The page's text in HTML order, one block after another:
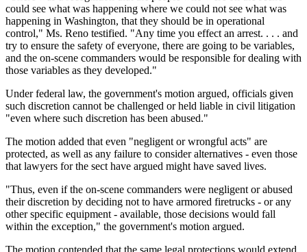
could see what was happening where we could not see what was
happening in Washington, that they should be in operational
control," Ms. Reno testified. "Any time you effect an arrest. . . . and
try to ensure the safety of everyone, there are going to be variables,
and the on-scene commanders would be responsible for dealing with
those variables as they developed."
Under federal law, the government's motion argued, officials given
such discretion cannot be challenged or held liable in civil litigation
"even where such discretion has been abused."
The motion added that even "negligent or wrongful acts" are
protected, as well as any failure to consider alternatives - even those
that lawyers for the sect have argued might have saved lives.
"Thus, even if the on-scene commanders were negligent or abused
their discretion by deciding not to have armored firetrucks - or any
other specific equipment - available, those decisions would fall
within the exception," the government's motion argued.
The motion contended that the same legal protections would extend